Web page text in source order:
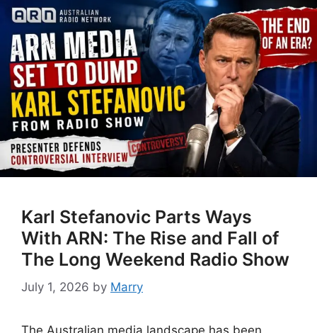
Karl Stefanovic Parts Ways
With ARN: The Rise and Fall of
The Long Weekend Radio Show
July 1, 2026 by Marry
The Australian media landscape has been